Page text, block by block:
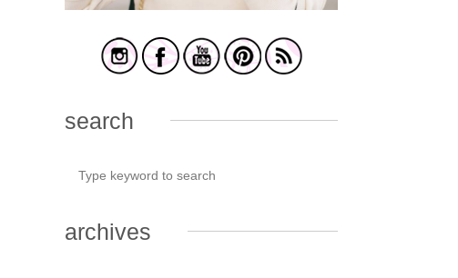
search
archives